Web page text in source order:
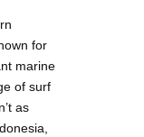
for
marine
of surf
as